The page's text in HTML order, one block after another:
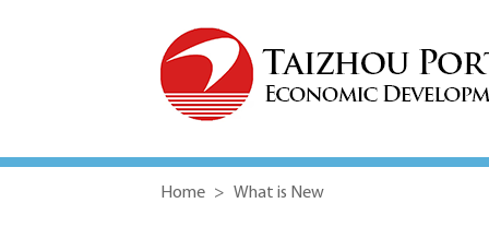
Home > What is New